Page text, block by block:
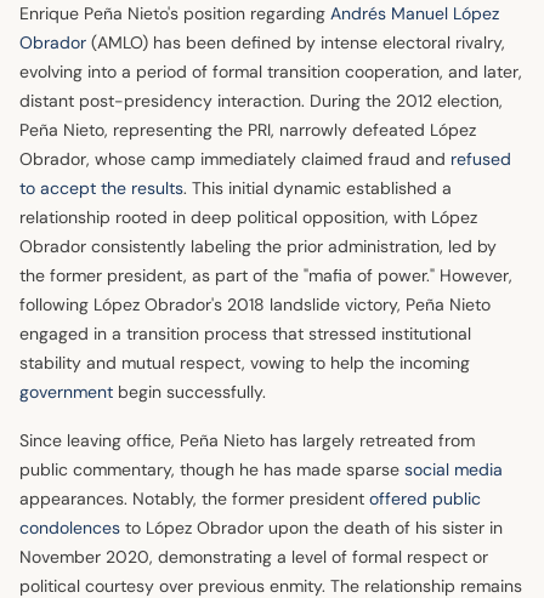
Enrique Peña Nieto's position regarding Andrés Manuel López
Obrador (AMLO) has been defined by intense electoral rivalry,
evolving into a period of formal transition cooperation, and later,
distant post-presidency interaction. During the 2012 election,
Peña Nieto, representing the PRI, narrowly defeated López
Obrador, whose camp immediately claimed fraud and refused
to accept the results. This initial dynamic established a
relationship rooted in deep political opposition, with López
Obrador consistently labeling the prior administration, led by
the former president, as part of the "mafia of power." However,
following López Obrador's 2018 landslide victory, Peña Nieto
engaged in a transition process that stressed institutional
stability and mutual respect, vowing to help the incoming
government begin successfully.
Since leaving office, Peña Nieto has largely retreated from
public commentary, though he has made sparse social media
appearances. Notably, the former president offered public
condolences to López Obrador upon the death of his sister in
November 2020, demonstrating a level of formal respect or
political courtesy over previous enmity. The relationship remains